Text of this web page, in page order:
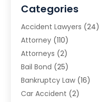
Categories
Accident Lawyers (24)
Attorney (110)
Attorneys (2)
Bail Bond (25)
Bankruptcy Law (16)
Car Accident (2)